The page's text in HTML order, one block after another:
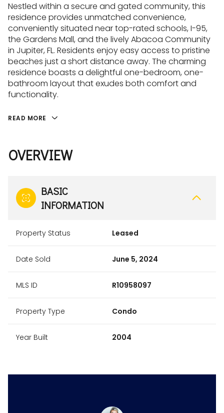
Nestled within a secure and gated community, this
residence provides unmatched convenience,
conveniently situated near top-rated schools, I-95,
the Gardens Mall, and the lively Abacoa Community
in Jupiter, FL. Residents enjoy easy access to pristine
beaches just a short distance away. The charming
residence boasts a delightful one-bedroom, one-
bathroom layout that exudes both comfort and
functionality.
READ MORE
OVERVIEW
BASIC
INFORMATION
Property Status Leased
Date Sold June 5, 2024
MLS ID R10958097
Property Type Condo
Year Built 2004